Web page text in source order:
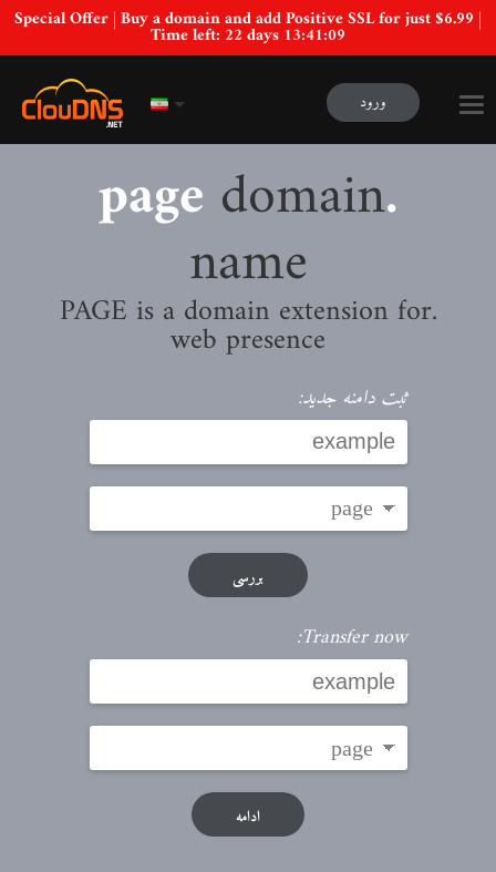
Special Offer | Buy a domain and add Positive SSL for just $6.99 |
Time left: 22 days 13:41:08
ورود
.page
domain
name
.PAGE is a domain extension for
web presence
ثبت دامنه جدید:
بررسی
Transfer now:
ادامه